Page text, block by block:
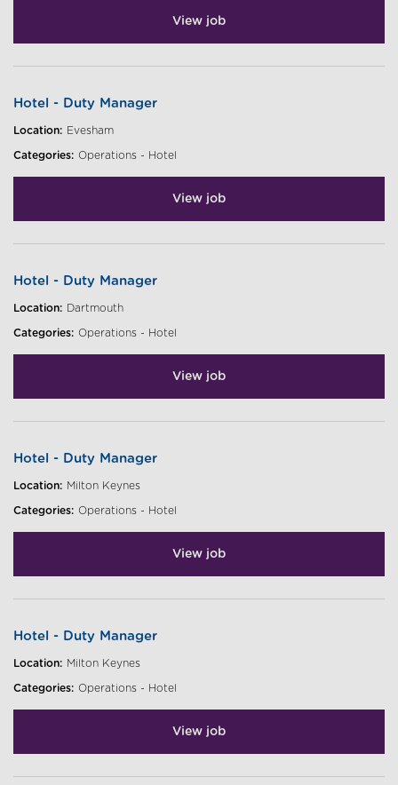
View job
Hotel - Duty Manager
Location: Evesham
Categories: Operations - Hotel
View job
Hotel - Duty Manager
Location: Dartmouth
Categories: Operations - Hotel
View job
Hotel - Duty Manager
Location: Milton Keynes
Categories: Operations - Hotel
View job
Hotel - Duty Manager
Location: Milton Keynes
Categories: Operations - Hotel
View job